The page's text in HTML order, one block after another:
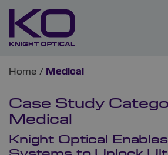
Home / Medical
Case Study
Medical
Knight Optical